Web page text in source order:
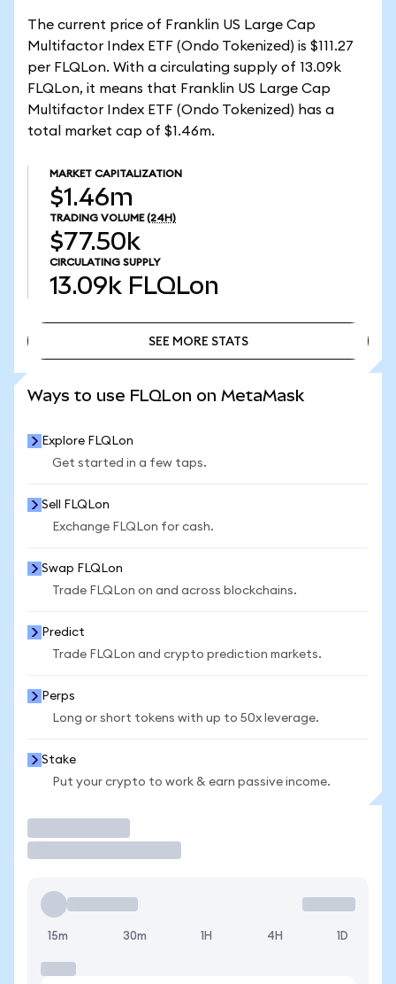
The current price of Franklin US Large Cap
Multifactor Index ETF (Ondo Tokenized) is $111.27
per FLQLon. With a circulating supply of 13.09k
FLQLon, it means that Franklin US Large Cap
Multifactor Index ETF (Ondo Tokenized) has a
total market cap of $1.46m.
MARKET CAPITALIZATION
$1.46m
TRADING VOLUME (24H)
$77.50k
CIRCULATING SUPPLY
13.09k FLQLon
SEE MORE STATS
Ways to use FLQLon on MetaMask
Explore FLQLon
Get started in a few taps.
Sell FLQLon
Exchange FLQLon for cash.
Swap FLQLon
Trade FLQLon on and across blockchains.
Predict
Trade FLQLon and crypto prediction markets.
Perps
Long or short tokens with up to 50x leverage.
Stake
Put your crypto to work & earn passive income.
15m 30m 1H 4H 1D